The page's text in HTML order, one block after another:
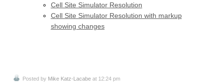
Cell Site Simulator Resolution
Cell Site Simulator Resolution with markup
showing changes
Posted by Mike Katz-Lacabe at 12:24 pm